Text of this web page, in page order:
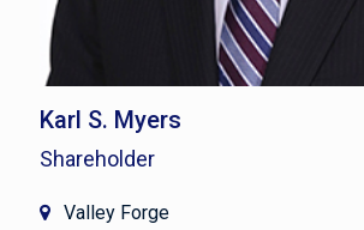
Karl S. Myers
Shareholder
Valley Forge